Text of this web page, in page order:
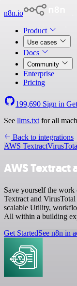
n8n.io
Product
Use cases
Docs
Community
Enterprise
Pricing
199,690 Sign in
See llms.txt for all
Back to integrations
AWS Textract
AWS
Save yourself the
Textract and
scalable Utility,
All within a building
Get StartedSee n8n in